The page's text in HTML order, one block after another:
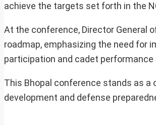
achieve the targets set forth in the
At the conference, Director General
roadmap, emphasizing the need for
participation and cadet
This Bhopal conference stands as a
development and defense